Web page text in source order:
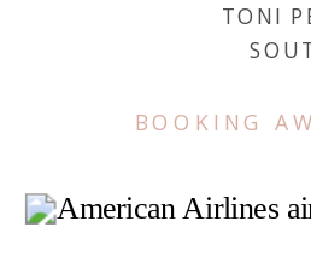
TONI
BOOKING